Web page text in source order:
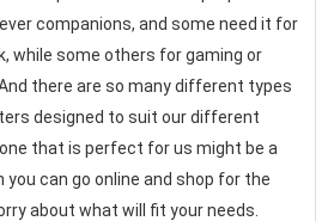
companions, and some need it for
while some others for gaming or
there are so many different types
designed to suit our different
that is perfect for us might be a
can go online and shop for the
about what will fit your needs.